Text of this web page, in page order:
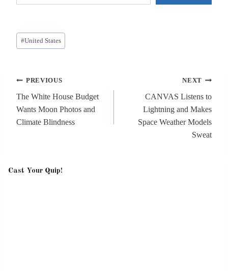
Post
Tags:
#United States
Post
navigation
PREVIOUS
The White House Budget
Wants Moon Photos and
Climate Blindness
NEXT
CANVAS Listens to
Lightning and Makes
Space Weather Models
Sweat
Cast Your Quip!